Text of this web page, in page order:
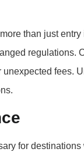
than just
regulations.
fees.
for